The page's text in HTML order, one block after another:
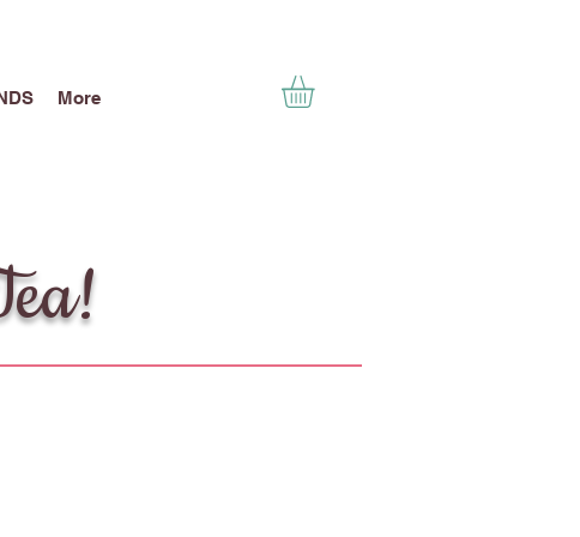
More